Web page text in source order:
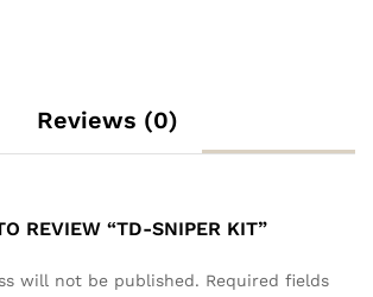
Reviews (0)
REVIEW “TD-SNIPER KIT”
will not be published. Required fields